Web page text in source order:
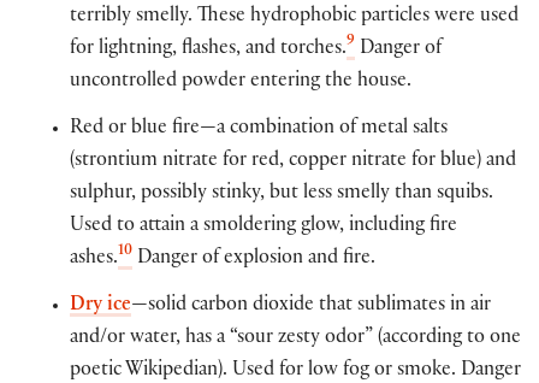
terribly smelly. These hydrophobic particles were used
for lightning, flashes, and torches.9 Danger of
uncontrolled powder entering the house.
Red or blue fire—a combination of metal salts
(strontium nitrate for red, copper nitrate for blue) and
sulphur, possibly stinky, but less smelly than squibs.
Used to attain a smoldering glow, including fire
ashes.10 Danger of explosion and fire.
Dry ice—solid carbon dioxide that sublimates in air
and/or water, has a “sour zesty odor” (according to one
poetic Wikipedian). Used for low fog or smoke. Danger